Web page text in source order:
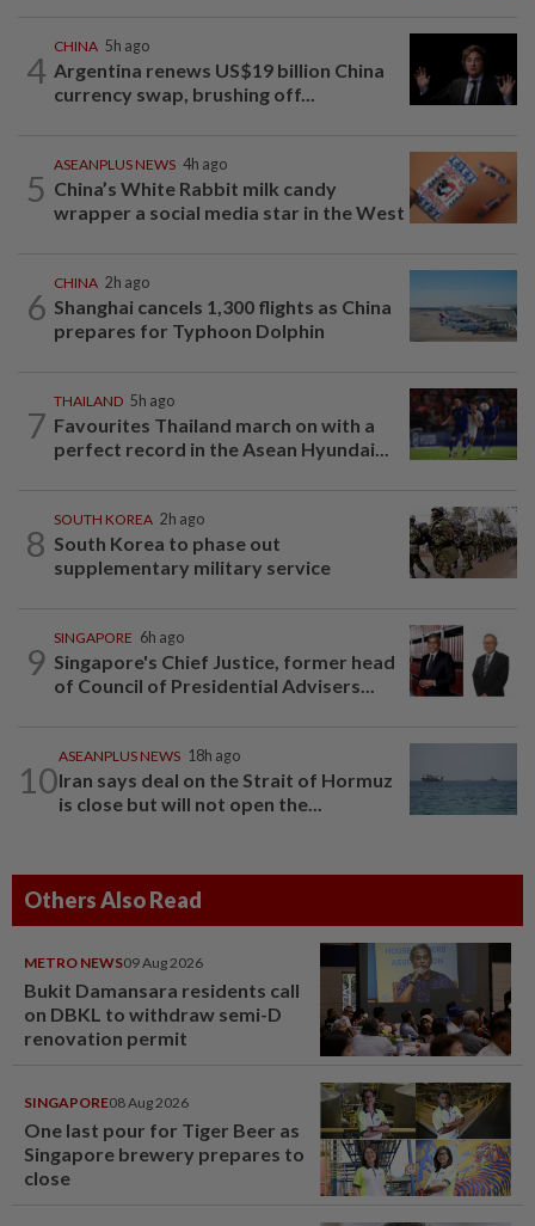
4
CHINA 5h ago
Argentina renews US$19 billion China
currency swap, brushing off...
5
ASEANPLUS NEWS 4h ago
China’s White Rabbit milk candy
wrapper a social media star in the West
6
CHINA 2h ago
Shanghai cancels 1,300 flights as China
prepares for Typhoon Dolphin
7
THAILAND 5h ago
Favourites Thailand march on with a
perfect record in the Asean Hyundai...
8
SOUTH KOREA 2h ago
South Korea to phase out
supplementary military service
9
SINGAPORE 6h ago
Singapore's Chief Justice, former head
of Council of Presidential Advisers...
10
ASEANPLUS NEWS 18h ago
Iran says deal on the Strait of Hormuz
is close but will not open the...
Others Also Read
METRO NEWS09 Aug 2026
Bukit Damansara residents call
on DBKL to withdraw semi-D
renovation permit
SINGAPORE08 Aug 2026
One last pour for Tiger Beer as
Singapore brewery prepares to
close